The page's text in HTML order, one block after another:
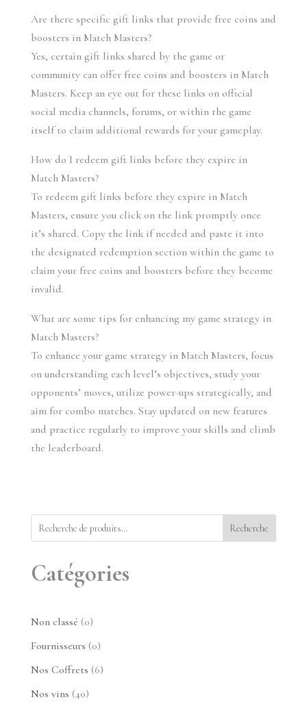
Are there specific gift links that provide free coins and
boosters in Match Masters?
Yes, certain gift links shared by the game or
community can offer free coins and boosters in Match
Masters. Keep an eye out for these links on official
social media channels, forums, or within the game
itself to claim additional rewards for your gameplay.
How do I redeem gift links before they expire in
Match Masters?
To redeem gift links before they expire in Match
Masters, ensure you click on the link promptly once
it’s shared. Copy the link if needed and paste it into
the designated redemption section within the game to
claim your free coins and boosters before they become
invalid.
What are some tips for enhancing my game strategy in
Match Masters?
To enhance your game strategy in Match Masters, focus
on understanding each level’s objectives, study your
opponents’ moves, utilize power-ups strategically, and
aim for combo matches. Stay updated on new features
and practice regularly to improve your skills and climb
the leaderboard.
Recherche
Catégories
Non classé 00
produit
Fournisseurs 00
produit
Nos Coffrets 66
Nos vins 4040